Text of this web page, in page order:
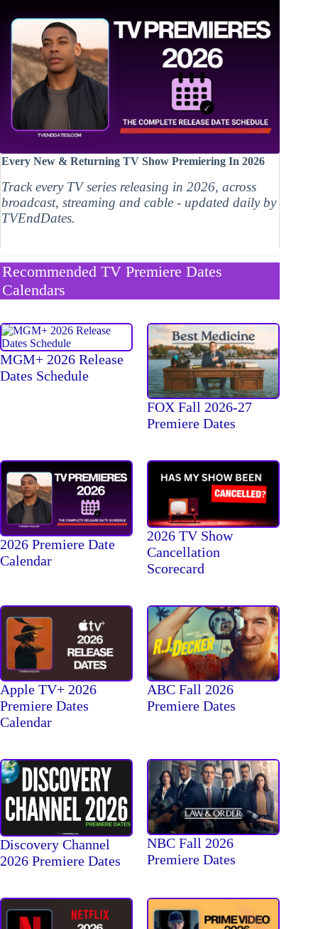
Every New & Returning TV Show Premiering In 2026
Track every TV series releasing in 2026, across
broadcast, streaming and cable - updated daily by
TVEndDates.
Recommended TV Premiere Dates
Calendars
MGM+ 2026 Release
Dates Schedule
FOX Fall 2026-27
Premiere Dates
2026 Premiere Date
Calendar
2026 TV Show
Cancellation
Scorecard
Apple TV+ 2026
Premiere Dates
Calendar
ABC Fall 2026
Premiere Dates
Discovery Channel
2026 Premiere Dates
NBC Fall 2026
Premiere Dates